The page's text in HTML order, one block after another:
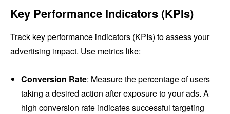
Key Performance Indicators (KPIs)
Track key performance indicators (KPIs) to assess your
advertising impact. Use metrics like:
Conversion Rate: Measure the percentage of users
taking a desired action after exposure to your ads. A
high conversion rate indicates successful targeting